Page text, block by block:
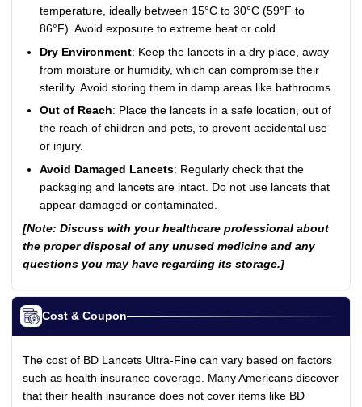
temperature, ideally between 15°C to 30°C (59°F to
86°F). Avoid exposure to extreme heat or cold.
Dry Environment: Keep the lancets in a dry place, away
from moisture or humidity, which can compromise their
sterility. Avoid storing them in damp areas like bathrooms.
Out of Reach: Place the lancets in a safe location, out of
the reach of children and pets, to prevent accidental use
or injury.
Avoid Damaged Lancets: Regularly check that the
packaging and lancets are intact. Do not use lancets that
appear damaged or contaminated.
[Note: Discuss with your healthcare professional about
the proper disposal of any unused medicine and any
questions you may have regarding its storage.]
Cost & Coupon
The cost of BD Lancets Ultra-Fine can vary based on factors
such as health insurance coverage. Many Americans discover
that their health insurance does not cover items like BD